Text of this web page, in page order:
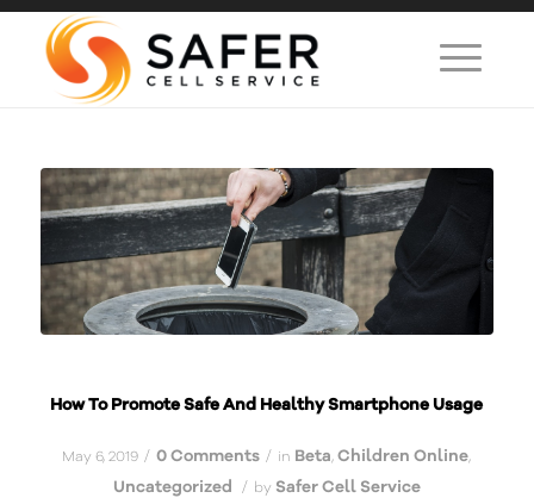
How To Promote Safe And Healthy Smartphone Usage
May 6, 2019 / 0 Comments / in Beta,Children Online,
Uncategorized / by Safer Cell Service